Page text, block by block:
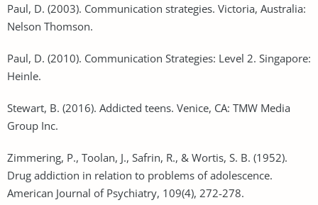
Paul, D. (2003). Communication strategies. Victoria, Australia:
Nelson Thomson.
Paul, D. (2010). Communication Strategies: Level 2. Singapore:
Heinle.
Stewart, B. (2016). Addicted teens. Venice, CA: TMW Media
Group Inc.
Zimmering, P., Toolan, J., Safrin, R., & Wortis, S. B. (1952).
Drug addiction in relation to problems of adolescence.
American Journal of Psychiatry, 109(4), 272-278.